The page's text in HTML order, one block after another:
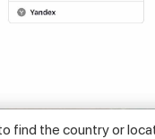
find the country or